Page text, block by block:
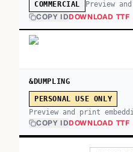
COMMERCIAL Preview
COPY IDDOWNLOAD TTF
&DUMPLING
PERSONAL USE ONLY
Preview and print
COPY IDDOWNLOAD TTF